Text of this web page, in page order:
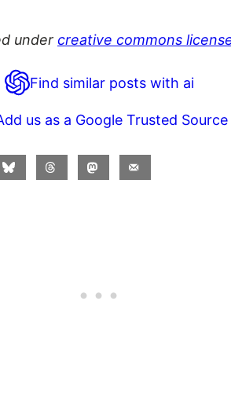
under creative commons
Find similar posts with ai
us as a Google Trusted Source